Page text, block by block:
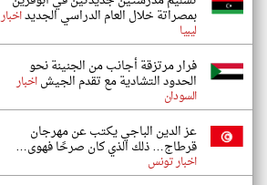
بمصراتة خلال العام الدراسي الجديداخبار
ليبيا
فرار مرتزقة أجانب من الجنينة نحو
الحدود التشادية مع تقدم الجيشاخبار
السودان
عز الدين الباجي يكتب عن مهرجان
قرطاج… ذلك الذي كان صرحًا فهوى…
اخبار تونس